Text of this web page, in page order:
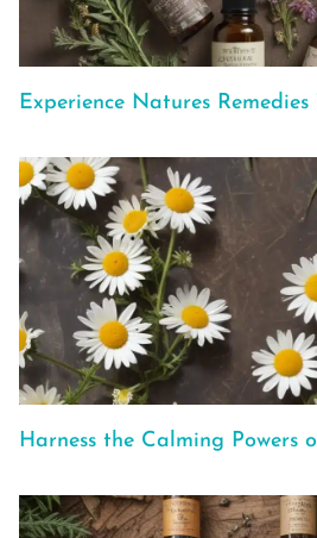
Experience Natures Remedies
Harness the Calming Powers